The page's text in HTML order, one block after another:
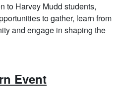
to Harvey Mudd students,
to gather, learn from
and engage in shaping the
Event, August 12,